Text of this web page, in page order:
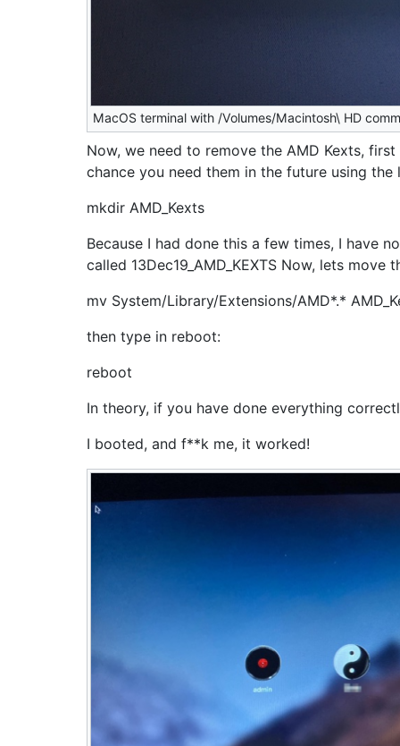
MacOS terminal with /Volumes/Macintosh\ HD
Now, we need to remove the AMD Kexts,
chance you need them in the future using the
mkdir AMD_Kexts
Because I had done this a few times, I have
called 13Dec19_AMD_KEXTS Now, lets move
mv System/Library/Extensions/AMD*.*
then type in reboot:
reboot
In theory, if you have done everything
I booted, and f**k me, it worked!